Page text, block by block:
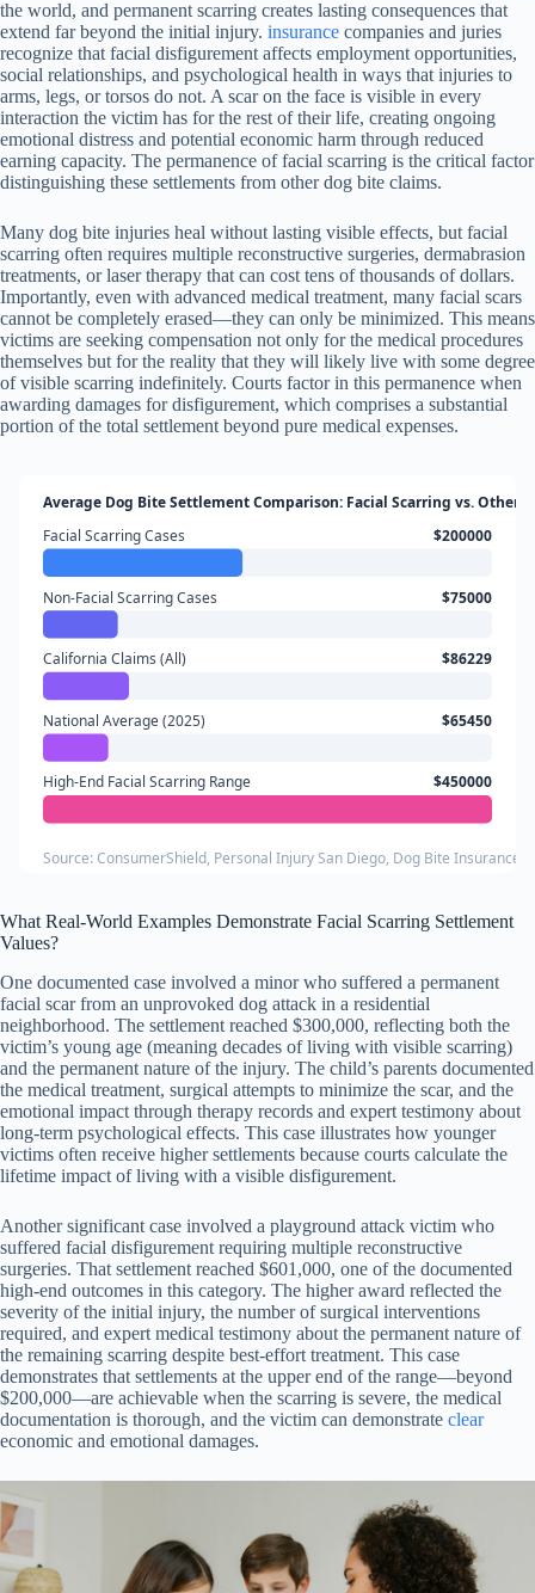
the world, and permanent scarring creates lasting consequences that
extend far beyond the initial injury. insurance companies and juries
recognize that facial disfigurement affects employment opportunities,
social relationships, and psychological health in ways that injuries to
arms, legs, or torsos do not. A scar on the face is visible in every
interaction the victim has for the rest of their life, creating ongoing
emotional distress and potential economic harm through reduced
earning capacity. The permanence of facial scarring is the critical factor
distinguishing these settlements from other dog bite claims.
Many dog bite injuries heal without lasting visible effects, but facial
scarring often requires multiple reconstructive surgeries, dermabrasion
treatments, or laser therapy that can cost tens of thousands of dollars.
Importantly, even with advanced medical treatment, many facial scars
cannot be completely erased—they can only be minimized. This means
victims are seeking compensation not only for the medical procedures
themselves but for the reality that they will likely live with some degree
of visible scarring indefinitely. Courts factor in this permanence when
awarding damages for disfigurement, which comprises a substantial
portion of the total settlement beyond pure medical expenses.
Average Dog Bite Settlement Comparison: Facial Scarring vs. Other
Facial Scarring Cases
$200000
Non-Facial Scarring Cases $75000
California Claims (All) $86229
National Average (2025) $65450
High-End Facial Scarring Range $450000
Source: ConsumerShield, Personal Injury San Diego, Dog Bite Insurance
What Real-World Examples Demonstrate Facial Scarring Settlement
Values?
One documented case involved a minor who suffered a permanent
facial scar from an unprovoked dog attack in a residential
neighborhood. The settlement reached $300,000, reflecting both the
victim’s young age (meaning decades of living with visible scarring)
and the permanent nature of the injury. The child’s parents documented
the medical treatment, surgical attempts to minimize the scar, and the
emotional impact through therapy records and expert testimony about
long-term psychological effects. This case illustrates how younger
victims often receive higher settlements because courts calculate the
lifetime impact of living with a visible disfigurement.
Another significant case involved a playground attack victim who
suffered facial disfigurement requiring multiple reconstructive
surgeries. That settlement reached $601,000, one of the documented
high-end outcomes in this category. The higher award reflected the
severity of the initial injury, the number of surgical interventions
required, and expert medical testimony about the permanent nature of
the remaining scarring despite best-effort treatment. This case
demonstrates that settlements at the upper end of the range—beyond
$200,000—are achievable when the scarring is severe, the medical
documentation is thorough, and the victim can demonstrate clear
economic and emotional damages.